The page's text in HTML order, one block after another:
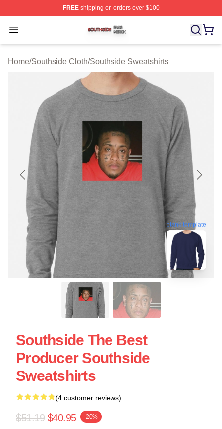
FREEshipping on orders over $100
Open menu
Southside Shop ⚡️ Officially Licensed Southside Merch
Home/Southside Cloth/Southside Sweatshirts
blank template
Southside The Best
Producer Southside
Sweatshirts
(4 customer reviews)
$51.19 $40.95 -20%